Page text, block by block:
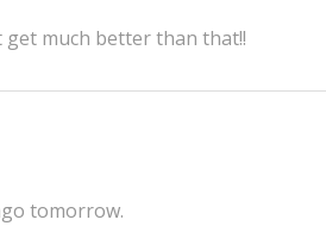
get much better than that!!
tomorrow.